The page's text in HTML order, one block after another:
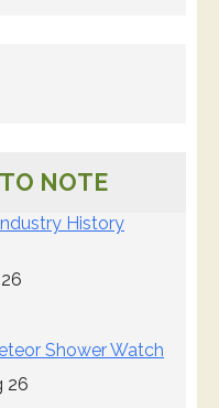
NOTE
History
Shower Watch
26